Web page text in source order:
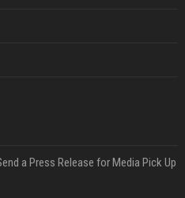
a Press Release for Media Pick Up